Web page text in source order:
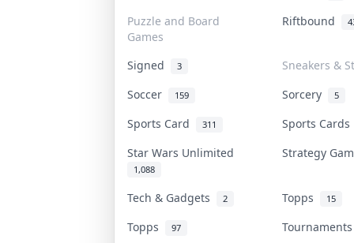
Puzzle and Board
Games
Riftbound
Signed 3
Sneakers &
Soccer
159 Sorcery 5
Sports Card 311
Sports
Star Wars Unlimited
1,088
Strategy
Tech & Gadgets 2 Topps 15
Topps 97